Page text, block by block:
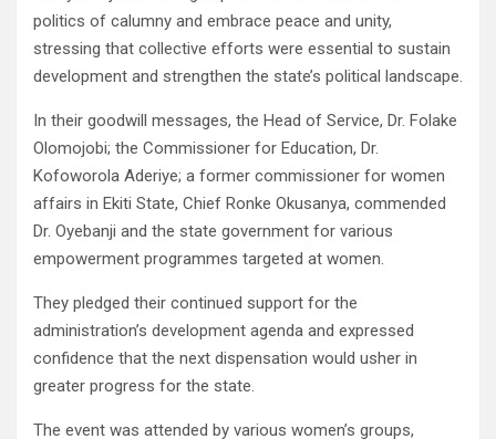
politics of calumny and embrace peace and unity,
stressing that collective efforts were essential to sustain
development and strengthen the state’s political landscape.
In their goodwill messages, the Head of Service, Dr. Folake
Olomojobi; the Commissioner for Education, Dr.
Kofoworola Aderiye; a former commissioner for women
affairs in Ekiti State, Chief Ronke Okusanya, commended
Dr. Oyebanji and the state government for various
empowerment programmes targeted at women.
They pledged their continued support for the
administration’s development agenda and expressed
confidence that the next dispensation would usher in
greater progress for the state.
The event was attended by various women’s groups,